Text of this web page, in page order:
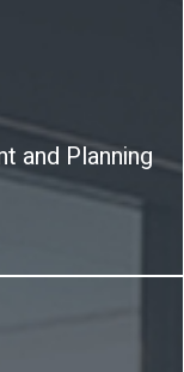
and Planning